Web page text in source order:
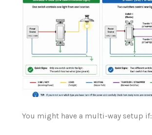
You might have a multi-way setup if: